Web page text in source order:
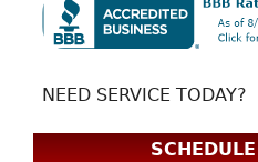
NEED SERVICE TODAY?